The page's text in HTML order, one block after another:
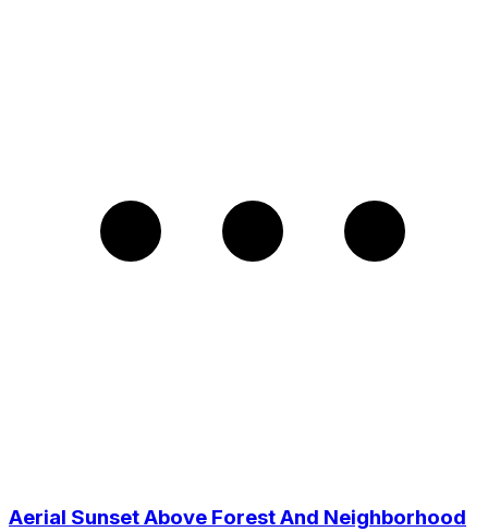
Aerial Sunset Above Forest And Neighborhood